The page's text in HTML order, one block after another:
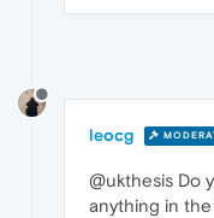
leocg
@ukthesis Do
anything in